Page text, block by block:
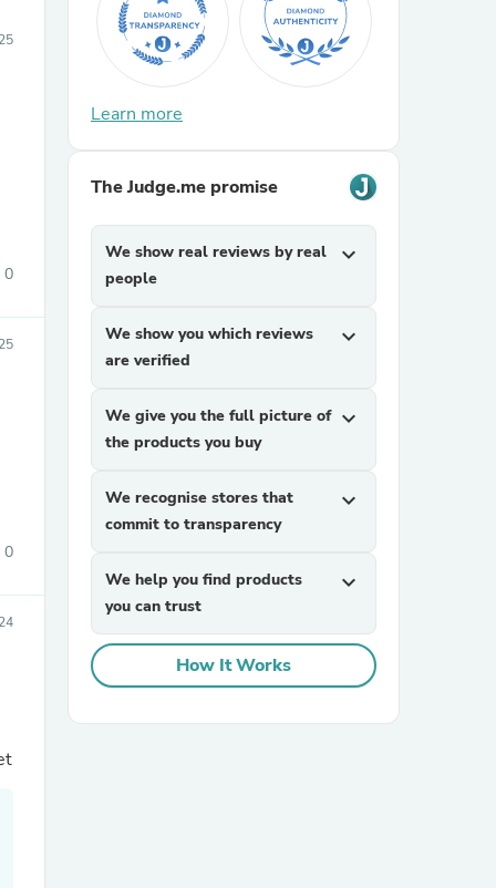
0
0
Learn more
The Judge.me promise
We show real reviews by real
people
expand_more
We show you which reviews
are verified
expand_more
We give you the full picture of
the products you buy
expand_more
We recognise stores that
commit to transparency
expand_more
We help you find products
you can trust
expand_more
How It Works